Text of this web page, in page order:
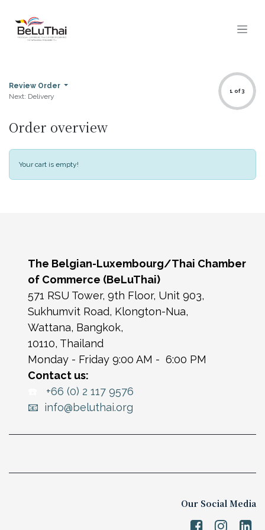
Review Order
Next: Delivery
1 of 3
Order overview
Your cart is empty!
The Belgian-Luxembourg/Thai Chamber
of Commerce (BeLuThai)
571 RSU Tower, 9th Floor, Unit 903,
Sukhumvit Road, Klongton-Nua,
Wattana, Bangkok,
10110, Thailand
Monday - Friday 9:00 AM - 6:00 PM
Contact us:
+66 (0) 2 117 9576
📧 info@beluthai.org
Our Social Media